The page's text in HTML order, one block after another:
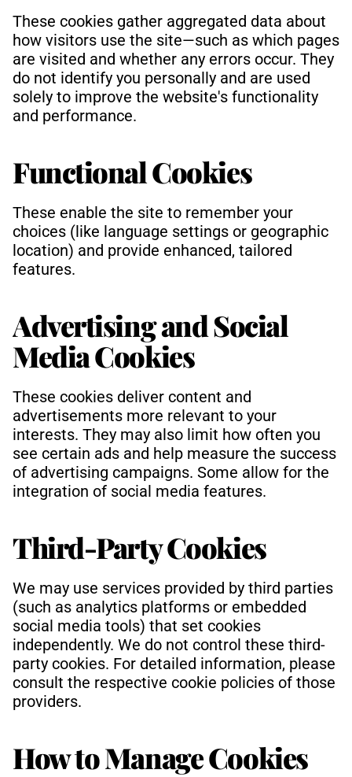
These cookies gather aggregated data about
how visitors use the site—such as which pages
are visited and whether any errors occur. They
do not identify you personally and are used
solely to improve the website's functionality
and performance.
Functional Cookies
These enable the site to remember your
choices (like language settings or geographic
location) and provide enhanced, tailored
features.
Advertising and Social
Media Cookies
These cookies deliver content and
advertisements more relevant to your
interests. They may also limit how often you
see certain ads and help measure the success
of advertising campaigns. Some allow for the
integration of social media features.
Third-Party Cookies
We may use services provided by third parties
(such as analytics platforms or embedded
social media tools) that set cookies
independently. We do not control these third-
party cookies. For detailed information, please
consult the respective cookie policies of those
providers.
How to Manage Cookies